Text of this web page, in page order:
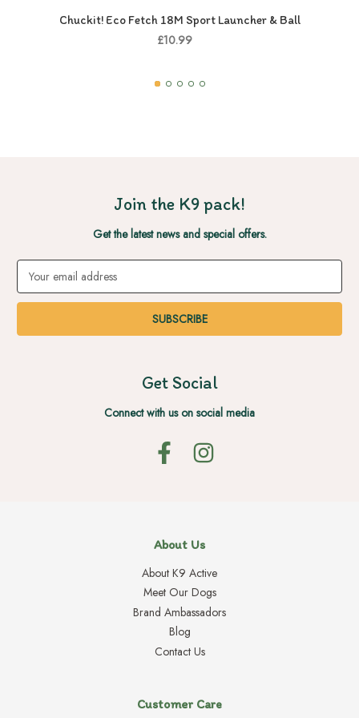
Chuckit! Eco Fetch 18M Sport Launcher & Ball
£10.99
Join the K9 pack!
Get the latest news and special offers.
Email
Address
Get Social
Connect with us on social media
About Us
About K9 Active
Meet Our Dogs
Brand Ambassadors
Blog
Contact Us
Customer Care